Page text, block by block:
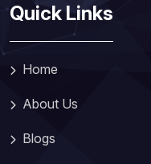
Quick Links
Home
About Us
Blogs